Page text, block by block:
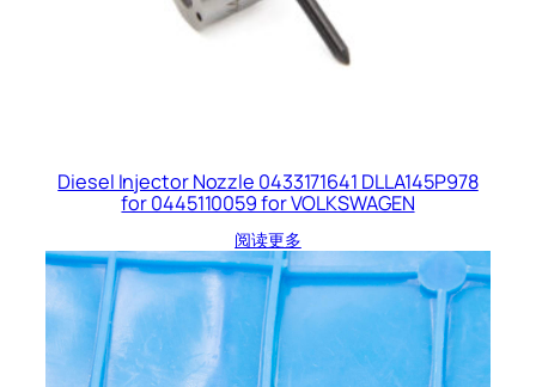
Diesel Injector Nozzle 0433171641 DLLA145P978
for 0445110059 for VOLKSWAGEN
阅读更多